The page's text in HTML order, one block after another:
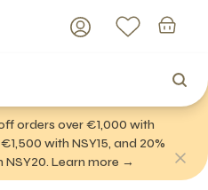
orders over €1,000 with
with NSY15, and 20%
Learn more →